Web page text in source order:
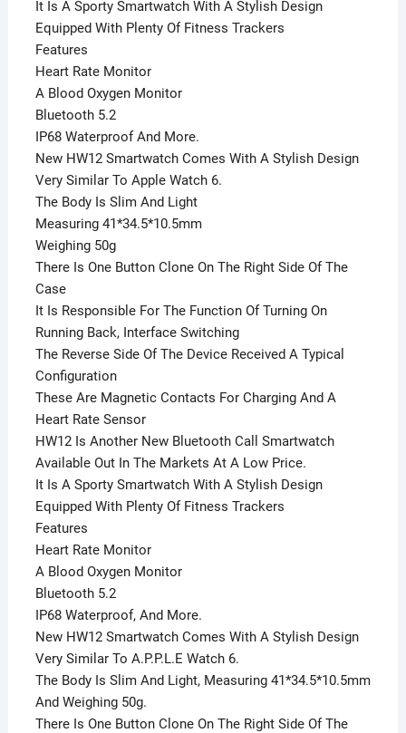
quantity
It Is A Sporty Smartwatch With A Stylish Design
Equipped With Plenty Of Fitness Trackers
Features
Heart Rate Monitor
A Blood Oxygen Monitor
Bluetooth 5.2
IP68 Waterproof And More.
New HW12 Smartwatch Comes With A Stylish Design
Very Similar To Apple Watch 6.
The Body Is Slim And Light
Measuring 41*34.5*10.5mm
Weighing 50g
There Is One Button Clone On The Right Side Of The
Case
It Is Responsible For The Function Of Turning On
Running Back, Interface Switching
The Reverse Side Of The Device Received A Typical
Configuration
These Are Magnetic Contacts For Charging And A
Heart Rate Sensor
HW12 Is Another New Bluetooth Call Smartwatch
Available Out In The Markets At A Low Price.
It Is A Sporty Smartwatch With A Stylish Design
Equipped With Plenty Of Fitness Trackers
Features
Heart Rate Monitor
A Blood Oxygen Monitor
Bluetooth 5.2
IP68 Waterproof, And More.
New HW12 Smartwatch Comes With A Stylish Design
Very Similar To A.P.P.L.E Watch 6.
The Body Is Slim And Light, Measuring 41*34.5*10.5mm
And Weighing 50g.
There Is One Button Clone On The Right Side Of The